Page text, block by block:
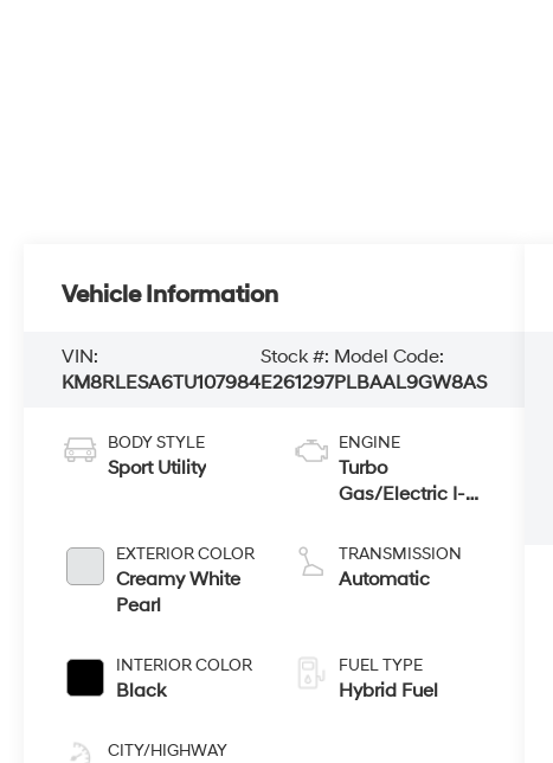
Vehicle Information
VIN:
KM8RLESA6TU107984
Stock #:
E261297
Model Code:
PLBAAL9GW8AS
BODY STYLE
Sport Utility
EXTERIOR COLOR
Creamy White
Pearl
INTERIOR COLOR
Black
CITY/HIGHWAY
ENGINE
Turbo
Gas/Electric I-4
TRANSMISSION
Automatic
FUEL TYPE
Hybrid Fuel